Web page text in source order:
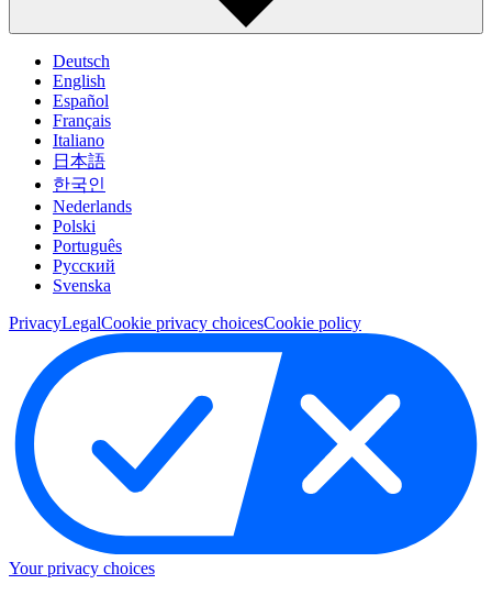
Deutsch
English
Español
Français
Italiano
日本語
한국인
Nederlands
Polski
Português
Pусский
Svenska
PrivacyLegalCookie privacy choicesCookie policy
Your privacy choices